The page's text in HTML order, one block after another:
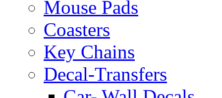
Mouse Pads
Coasters
Key Chains
Decal-Transfers